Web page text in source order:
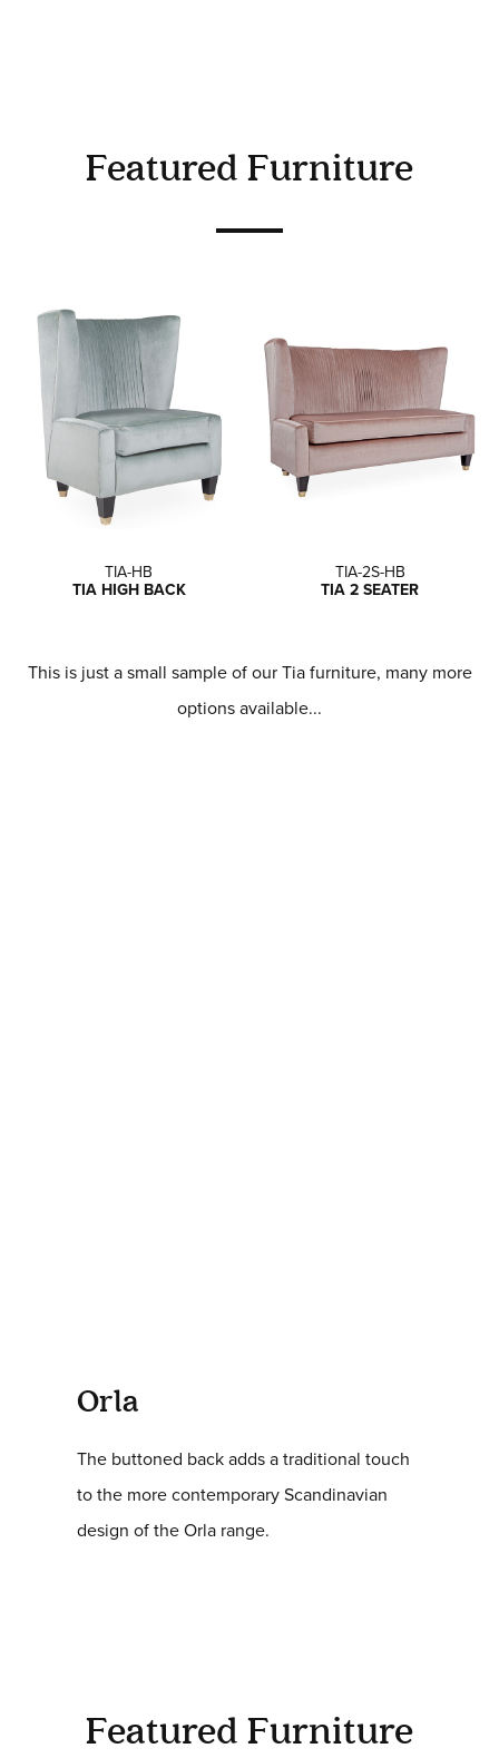
Featured Furniture
TIA-HB
TIA HIGH BACK
TIA-2S-HB
TIA 2 SEATER
This is just a small sample of our Tia furniture, many more
options available...
Orla
The buttoned back adds a traditional touch
to the more contemporary Scandinavian
design of the Orla range.
Featured Furniture